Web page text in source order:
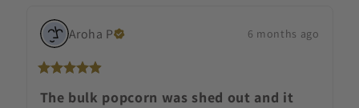
Aroha P 6 months ago
The bulk popcorn was shed out and it